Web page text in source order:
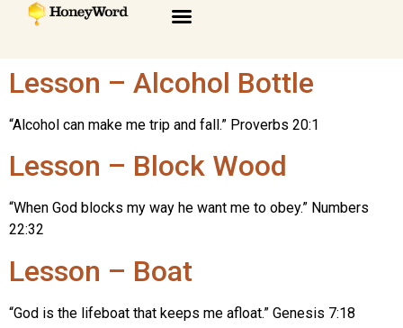
Lesson – Alcohol Bottle
“Alcohol can make me trip and fall.” Proverbs 20:1
Lesson – Block Wood
“When God blocks my way he want me to obey.” Numbers
22:32
Lesson – Boat
“God is the lifeboat that keeps me afloat.” Genesis 7:18